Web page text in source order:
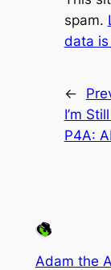
spam.
data
←
I’m
P4A:
Adam the